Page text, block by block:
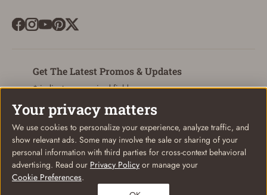
Get The Latest Promos & Updates
* indicates a required field
Email
© Coastal Country 2026. All rights reserved
Your privacy matters
We use cookies to personalize your experience, analyze traffic, and
show relevant ads. Some may involve the sale or sharing of your
personal information with third parties for cross-context behavioral
advertising. Read our Privacy Policy or manage your
Cookie Preferences.